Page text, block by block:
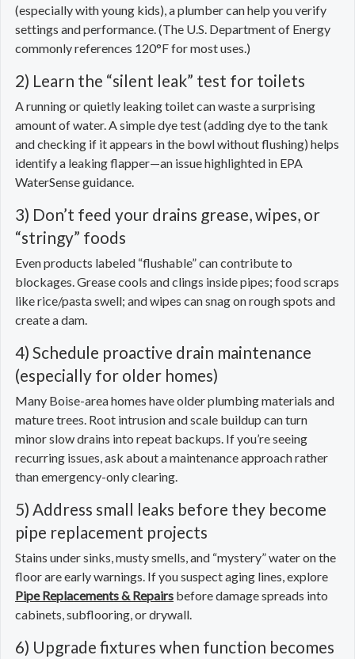
(especially with young kids), a plumber can help you verify
settings and performance. (The U.S. Department of Energy
commonly references 120°F for most uses.)
2) Learn the “silent leak” test for toilets
A running or quietly leaking toilet can waste a surprising
amount of water. A simple dye test (adding dye to the tank
and checking if it appears in the bowl without flushing) helps
identify a leaking flapper—an issue highlighted in EPA
WaterSense guidance.
3) Don’t feed your drains grease, wipes, or
“stringy” foods
Even products labeled “flushable” can contribute to
blockages. Grease cools and clings inside pipes; food scraps
like rice/pasta swell; and wipes can snag on rough spots and
create a dam.
4) Schedule proactive drain maintenance
(especially for older homes)
Many Boise-area homes have older plumbing materials and
mature trees. Root intrusion and scale buildup can turn
minor slow drains into repeat backups. If you’re seeing
recurring issues, ask about a maintenance approach rather
than emergency-only clearing.
5) Address small leaks before they become
pipe replacement projects
Stains under sinks, musty smells, and “mystery” water on the
floor are early warnings. If you suspect aging lines, explore
Pipe Replacements & Repairs before damage spreads into
cabinets, subflooring, or drywall.
6) Upgrade fixtures when function becomes